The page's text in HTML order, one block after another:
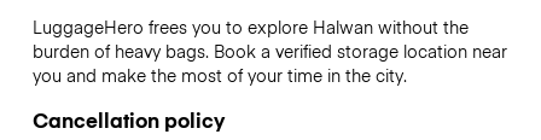
LuggageHero frees you to explore Halwan without the
burden of heavy bags. Book a verified storage location near
you and make the most of your time in the city.
Cancellation policy